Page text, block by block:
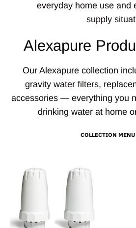
everyday home use and
supply
Alexapure
Our Alexapure collection
gravity water filters,
accessories — everything you
drinking water at home
COLLECTION MENU